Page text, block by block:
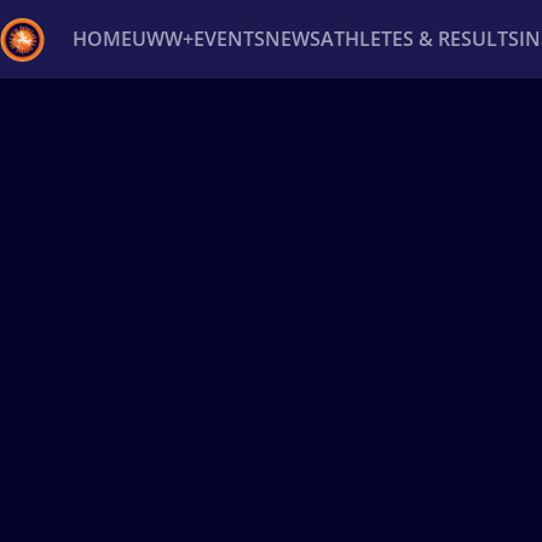
HOMEUWW+EVENTSNEWSATHLETES & RESULTS